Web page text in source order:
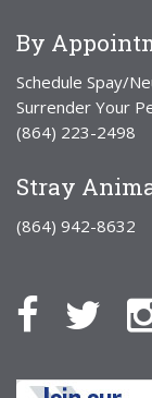
By
Schedule Spay/
Surrender Your
(864) 223-2498
Stray
(864) 942-8632